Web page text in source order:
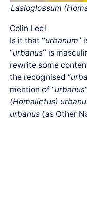
Lasioglossum
Colin Leel
Is it that “urbanum”
“urbanus” is
rewrite some
the recognised “
mention of “urbanus
(Homalictus)
urbanus (as Other